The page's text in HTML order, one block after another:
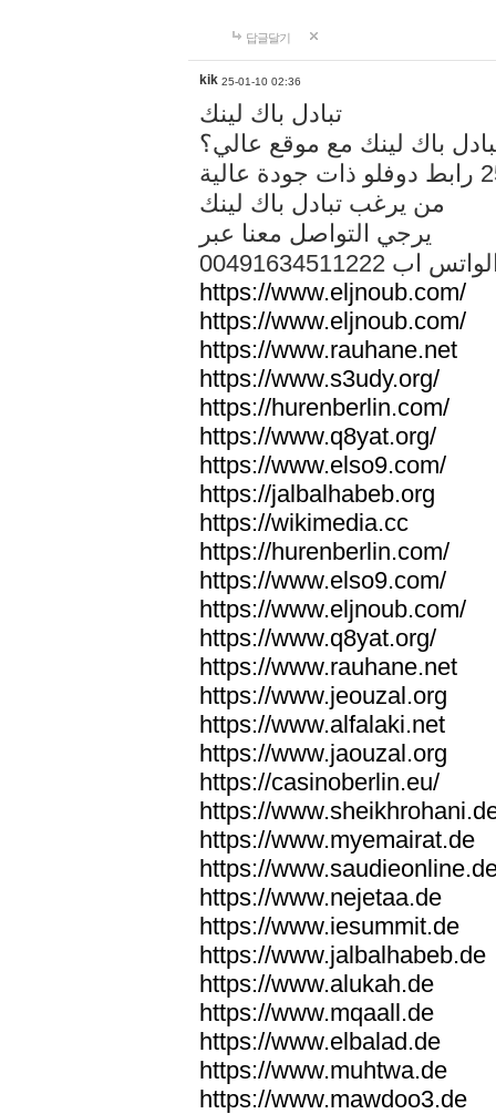
답글달기
kik 25-01-10 02:36
تبادل باك لينك
باك لينك مع موقع عالي؟
من يرغب تبادل باك لينك
يرجي التواصل معنا عبر
الواتس اب
https://www.eljnoub.com/
https://www.eljnoub.com/
https://www.rauhane.net
https://www.s3udy.org/
https://hurenberlin.com/
https://www.q8yat.org/
https://www.elso9.com/
https://jalbalhabeb.org
https://wikimedia.cc
https://hurenberlin.com/
https://www.elso9.com/
https://www.eljnoub.com/
https://www.q8yat.org/
https://www.rauhane.net
https://www.jeouzal.org
https://www.alfalaki.net
https://www.jaouzal.org
https://casinoberlin.eu/
https://
https://www.myemairat.de
https://
https://www.nejetaa.de
https://www.iesummit.de
https://www.jalbalhabeb.de
https://www.alukah.de
https://www.mqaall.de
https://www.elbalad.de
https://www.muhtwa.de
https://www.mawdoo3.de